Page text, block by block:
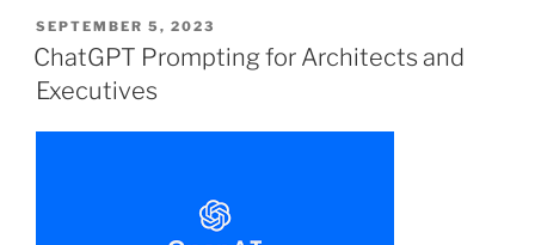
POSTED
ON
SEPTEMBER 5, 2023
ChatGPT Prompting for Architects and
Executives